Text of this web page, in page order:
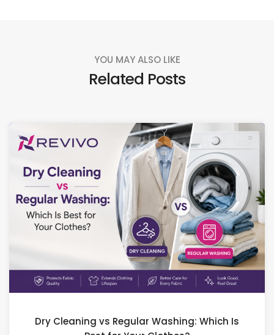
YOU MAY ALSO LIKE
Related Posts
Dry Cleaning vs Regular Washing: Which Is